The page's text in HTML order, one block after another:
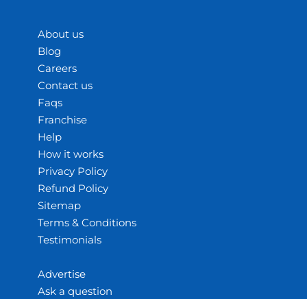
About us
Blog
Careers
Contact us
Faqs
Franchise
Help
How it works
Privacy Policy
Refund Policy
Sitemap
Terms & Conditions
Testimonials
Advertise
Ask a question